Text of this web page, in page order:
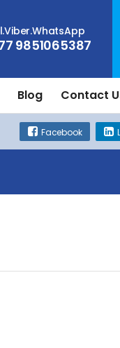
9851065387
Blog Contact
Facebook